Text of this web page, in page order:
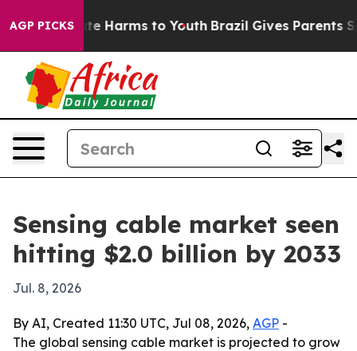
AGP PICKS
to Abate Harms to Youth Brazil Gives Parents
Sensing cable market seen
hitting $2.0 billion by 2033
Jul. 8, 2026
By AI, Created 11:30 UTC, Jul 08, 2026, AGP -
The global sensing cable market is projected to grow